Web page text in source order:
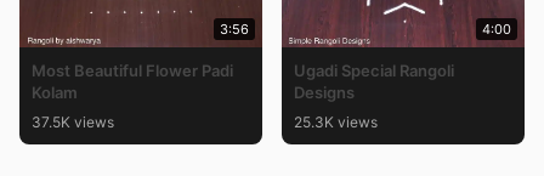
3:56
Most Beautiful Flower Padi
Kolam
37.5K views
4:00
Ugadi Special Rangoli
Designs
25.3K views